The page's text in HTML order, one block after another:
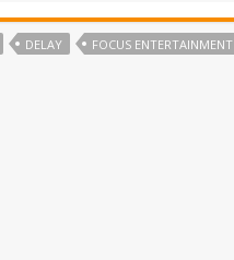
DELAY FOCUS ENTERTAINMENT